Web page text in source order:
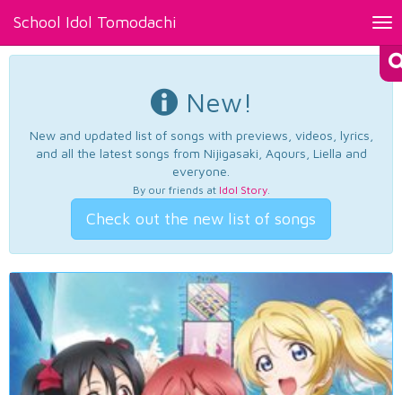
School Idol Tomodachi
New!
New and updated list of songs with previews, videos, lyrics,
and all the latest songs from Nijigasaki, Aqours, Liella and
everyone.
By our friends at Idol Story.
Check out the new list of songs